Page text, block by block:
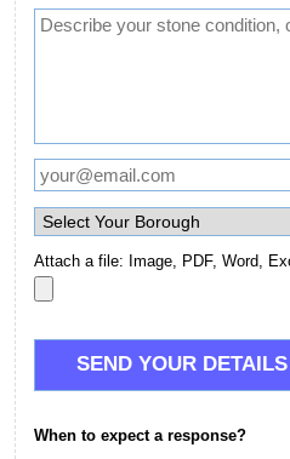
Attach a file: Image, PDF, Word,
When to expect a response?